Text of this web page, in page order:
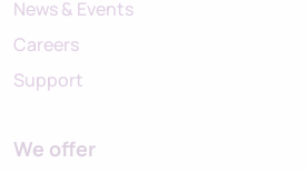
News & Events
Careers
Support
We offer